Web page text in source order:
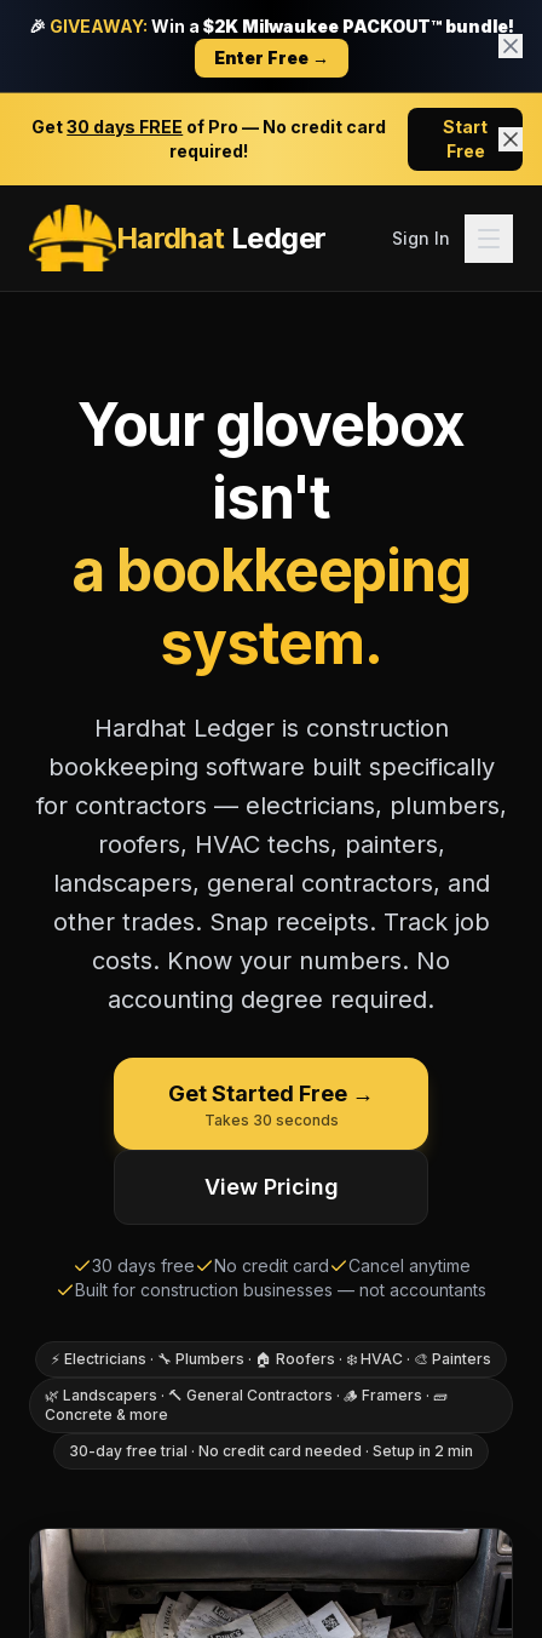
🎉 GIVEAWAY: Win a $2K Milwaukee PACKOUT™ bundle!
Enter Free →
Get30 days FREE of Pro — No credit card
required!
Start
Free
HardhatLedger Sign In
Your glovebox
isn't
a bookkeeping
system.
Hardhat Ledger is construction
bookkeeping software built specifically
for contractors — electricians, plumbers,
roofers, HVAC techs, painters,
landscapers, general contractors, and
other trades. Snap receipts. Track job
costs. Know your numbers. No
accounting degree required.
Get Started Free →
Takes 30 seconds
View Pricing
30 days free No credit card
Cancel anytime
Built for construction businesses — not accountants
⚡ Electricians · 🔧 Plumbers · 🏠 Roofers · ❄️ HVAC · 🎨 Painters
🌿 Landscapers · 🔨 General Contractors · 🪵 Framers · 🧱
Concrete & more
30-day free trial · No credit card needed · Setup in 2 min